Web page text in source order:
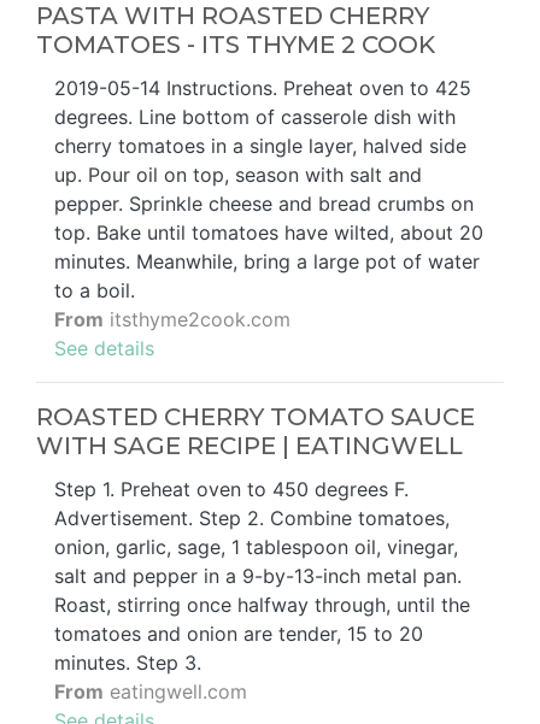
PASTA WITH ROASTED CHERRY
TOMATOES - ITS THYME 2 COOK
2019-05-14 Instructions. Preheat oven to 425
degrees. Line bottom of casserole dish with
cherry tomatoes in a single layer, halved side
up. Pour oil on top, season with salt and
pepper. Sprinkle cheese and bread crumbs on
top. Bake until tomatoes have wilted, about 20
minutes. Meanwhile, bring a large pot of water
to a boil.
From itsthyme2cook.com
See details
ROASTED CHERRY TOMATO SAUCE
WITH SAGE RECIPE | EATINGWELL
Step 1. Preheat oven to 450 degrees F.
Advertisement. Step 2. Combine tomatoes,
onion, garlic, sage, 1 tablespoon oil, vinegar,
salt and pepper in a 9-by-13-inch metal pan.
Roast, stirring once halfway through, until the
tomatoes and onion are tender, 15 to 20
minutes. Step 3.
From eatingwell.com